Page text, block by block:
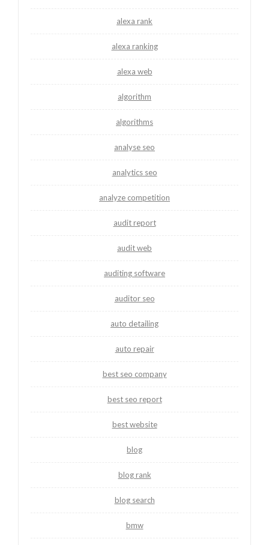
alexa rank
alexa ranking
alexa web
algorithm
algorithms
analyse seo
analytics seo
analyze competition
audit report
audit web
auditing software
auditor seo
auto detailing
auto repair
best seo company
best seo report
best website
blog
blog rank
blog search
bmw